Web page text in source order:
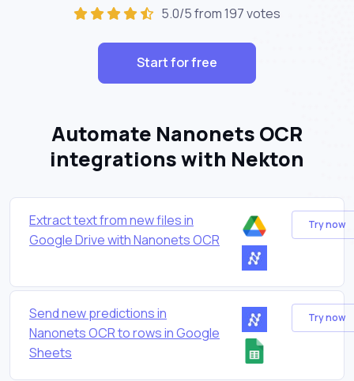
5.0/5 from 197 votes
Start for free
Automate Nanonets OCR
integrations with Nekton
Extract text from new files in
Google Drive with Nanonets OCR
Try now
Send new predictions in
Nanonets OCR to rows in Google
Sheets
Try now